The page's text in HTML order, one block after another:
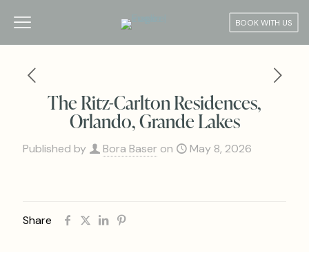
BOOK WITH US
The Ritz-Carlton Residences,
Orlando, Grande Lakes
Published by Bora Baser on May 8, 2026
Share